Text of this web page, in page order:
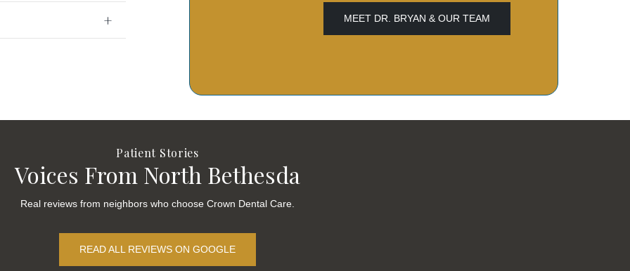
MEET DR. BRYAN & OUR TEAM
Patient Stories
Voices From North Bethesda
Real reviews from neighbors who choose Crown Dental Care.
READ ALL REVIEWS ON GOOGLE